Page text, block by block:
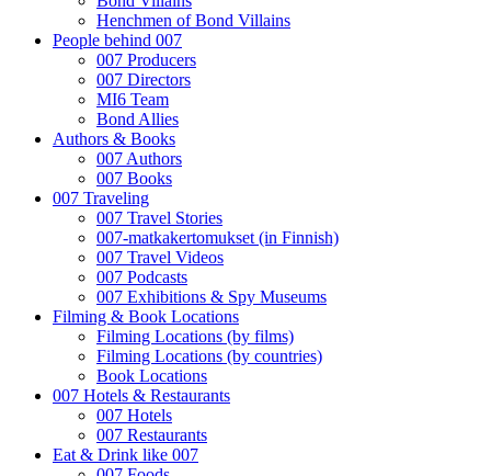
Henchmen of Bond Villains
People behind 007
007 Producers
007 Directors
MI6 Team
Bond Allies
Authors & Books
007 Authors
007 Books
007 Traveling
007 Travel Stories
007-matkakertomukset (in Finnish)
007 Travel Videos
007 Podcasts
007 Exhibitions & Spy Museums
Filming & Book Locations
Filming Locations (by films)
Filming Locations (by countries)
Book Locations
007 Hotels & Restaurants
007 Hotels
007 Restaurants
Eat & Drink like 007